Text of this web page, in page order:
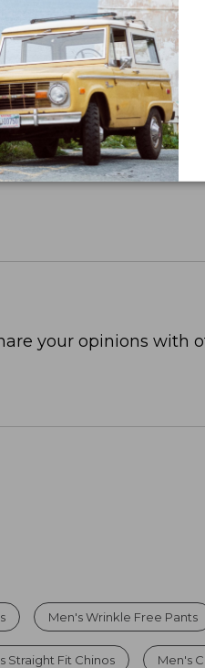
your opinions with
Men's Wrinkle Free Pants
Straight Fit Chinos Men's